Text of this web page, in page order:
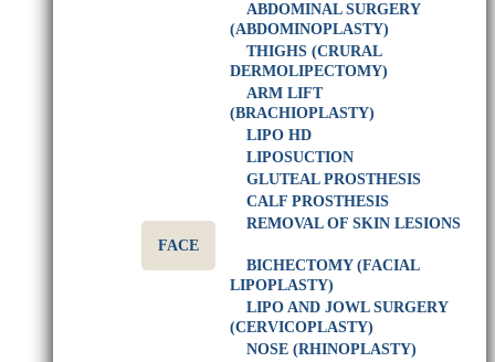
ABDOMINAL SURGERY
(ABDOMINOPLASTY)
THIGHS (CRURAL
DERMOLIPECTOMY)
ARM LIFT
(BRACHIOPLASTY)
LIPO HD
LIPOSUCTION
GLUTEAL PROSTHESIS
CALF PROSTHESIS
REMOVAL OF SKIN LESIONS
FACE
BICHECTOMY (FACIAL
LIPOPLASTY)
LIPO AND JOWL SURGERY
(CERVICOPLASTY)
NOSE (RHINOPLASTY)